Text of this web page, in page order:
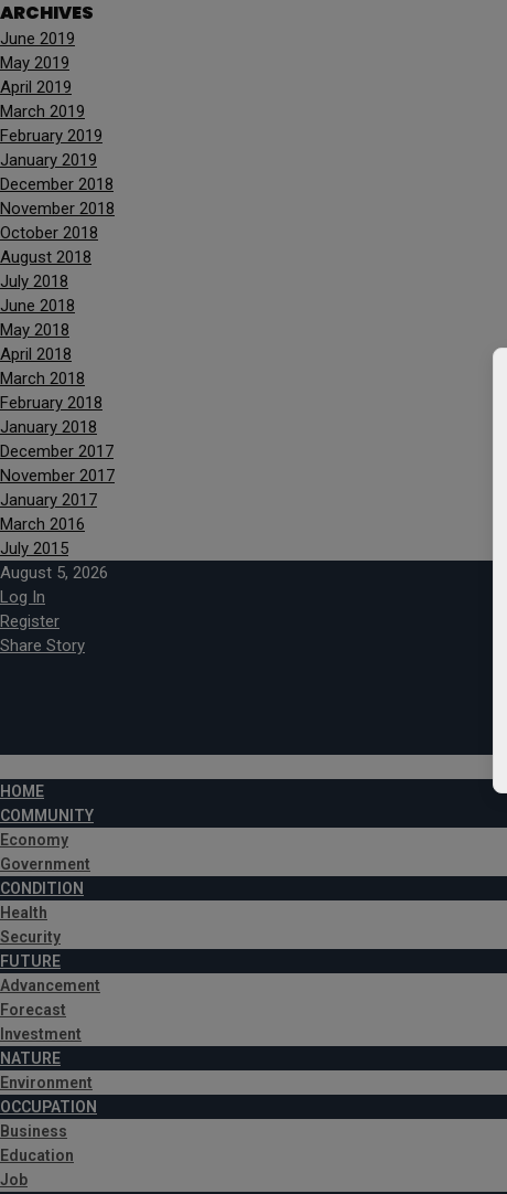
ARCHIVES
June 2019
May 2019
April 2019
March 2019
February 2019
January 2019
December 2018
November 2018
October 2018
August 2018
July 2018
June 2018
May 2018
April 2018
March 2018
February 2018
January 2018
December 2017
November 2017
January 2017
March 2016
July 2015
August 5, 2026
Log In
Register
Share Story
HOME
COMMUNITY
Economy
Government
CONDITION
Health
Security
FUTURE
Advancement
Forecast
Investment
NATURE
Environment
OCCUPATION
Business
Education
Job